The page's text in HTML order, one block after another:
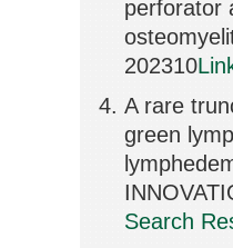
perforator
202310
A rare
green
Search